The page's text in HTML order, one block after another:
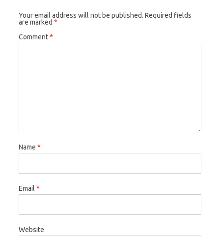
Your email address will not be published. Required fields
are marked *
Comment*
Name *
Email *
Website